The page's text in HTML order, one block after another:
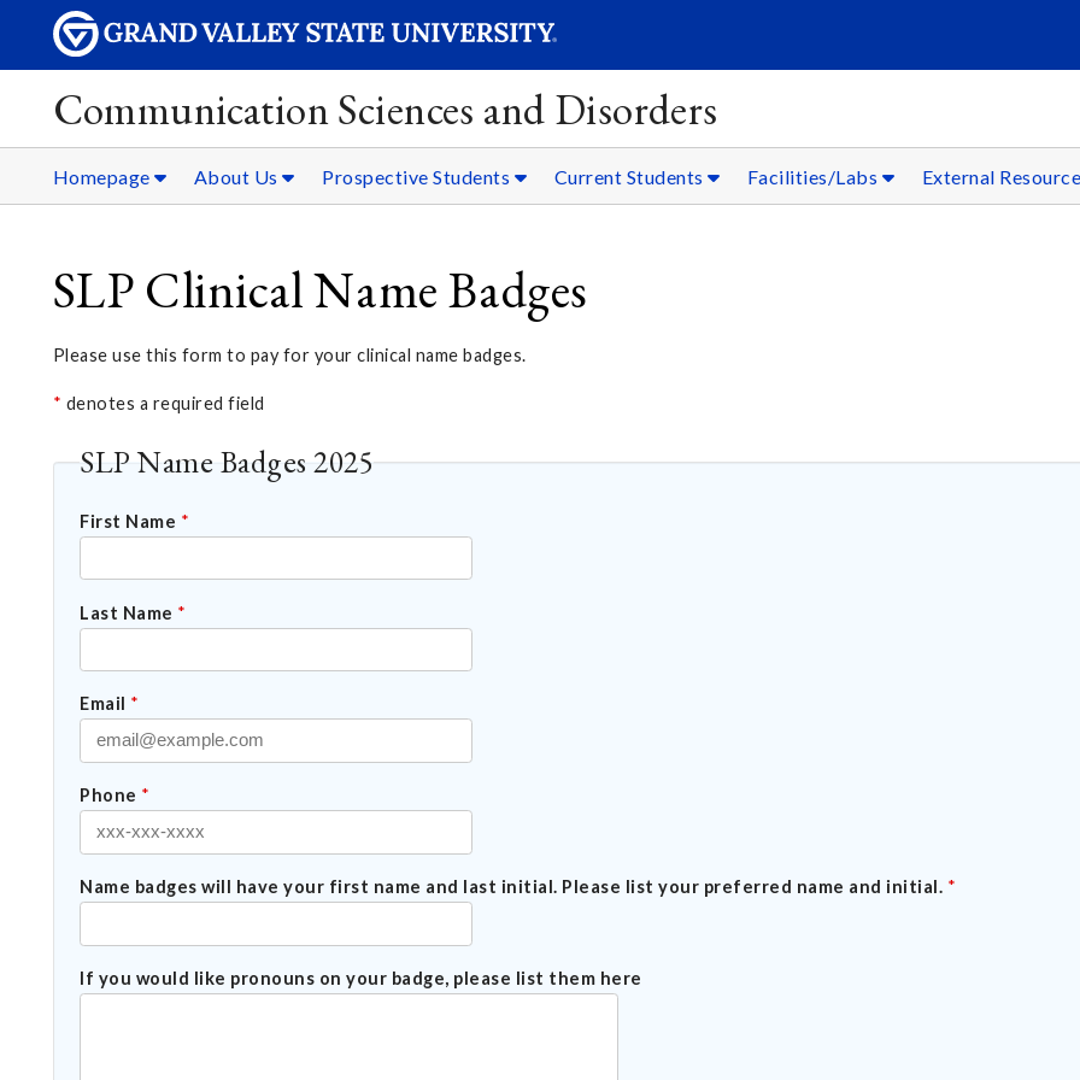
Communication Sciences and Disorders
Homepage About Us Prospective Students Current Students Facilities/Labs External
SLP Clinical Name Badges
Please use this form to pay for your clinical name badges.
* denotes a required field
SLP Name Badges 2025
First Name *
Last Name *
Email *
Phone *
Name badges will have your first name and last initial. Please list your preferred name and initial. *
If you would like pronouns on your badge, please list them here